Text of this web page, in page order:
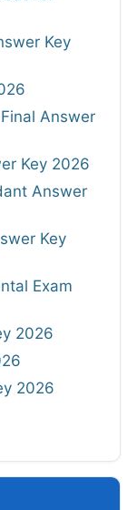
Key
Answer
Key 2026
Answer
Key
Exam
2026
2026